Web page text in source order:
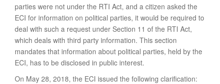
parties were not under the RTI Act, and a citizen asked the
ECI for information on political parties, it would be required to
deal with such a request under Section 11 of the RTI Act,
which deals with third party information. This section
mandates that information about political parties, held by the
ECI, has to be disclosed in public interest.
On May 28, 2018, the ECI issued the following clarification: